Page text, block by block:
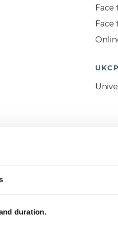
duration.
Face
Face